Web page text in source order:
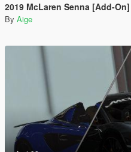
2019 McLaren Senna [Add-On]
By Aige